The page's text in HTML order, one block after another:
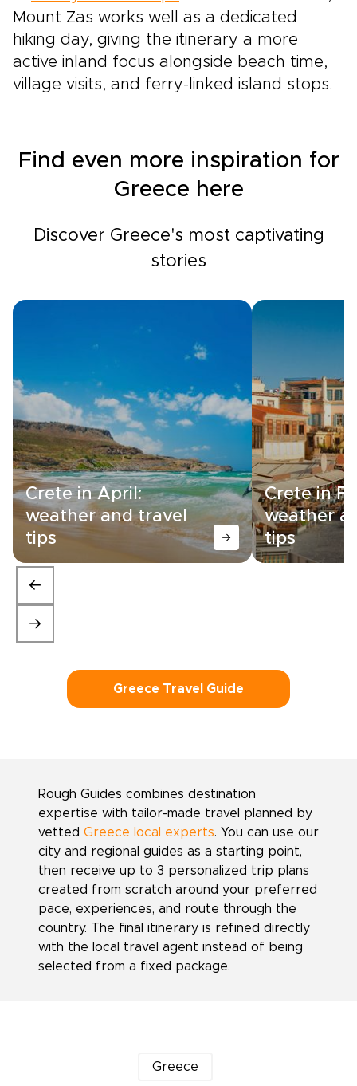
Mount Zas works well as a dedicated
hiking day, giving the itinerary a more
active inland focus alongside beach time,
village visits, and ferry-linked island stops.
Find even more inspiration for
Greece here
Discover Greece's most captivating
stories
Crete in April:
weather and travel
tips
Crete in
weather
tips
Greece Travel Guide
Rough Guides combines destination
expertise with tailor-made travel planned by
vetted Greece local experts. You can use our
city and regional guides as a starting point,
then receive up to 3 personalized trip plans
created from scratch around your preferred
pace, experiences, and route through the
country. The final itinerary is refined directly
with the local travel agent instead of being
selected from a fixed package.
Greece